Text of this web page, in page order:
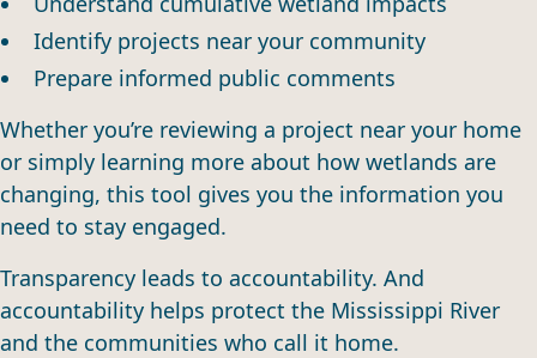
Identify projects near your community
Prepare informed public comments
Whether you’re reviewing a project near your home
or simply learning more about how wetlands are
changing, this tool gives you the information you
need to stay engaged.
Transparency leads to accountability. And
accountability helps protect the Mississippi River
and the communities who call it home.